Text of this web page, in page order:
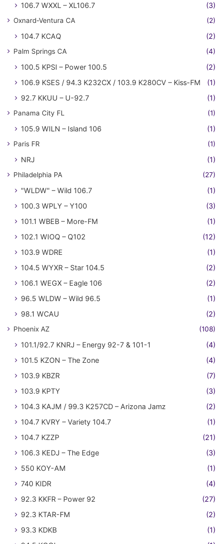
106.7 WXXL – XL106.7
(3)
Oxnard-Ventura CA (2)
104.7 KCAQ (2)
Palm Springs CA (4)
100.5 KPSI – Power 100.5
(2)
106.9 KSES / 94.3 K232CX / 103.9 K280CV – Kiss-FM
(1)
92.7 KKUU – U-92.7
(1)
Panama City FL (1)
105.9 WILN – Island 106 (1)
Paris FR (1)
NRJ (1)
Philadelphia PA (27)
"WLDW" – Wild 106.7
(1)
100.3 WPLY – Y100
(3)
101.1 WBEB – More-FM
(1)
102.1 WIOQ – Q102
(12)
103.9 WDRE
(1)
104.5 WYXR – Star 104.5
(2)
106.1 WEGX – Eagle 106
(2)
96.5 WLDW – Wild 96.5
(1)
98.1 WCAU
(2)
Phoenix AZ (108)
101.1/92.7 KNRJ – Energy 92-7 & 101-1
(4)
101.5 KZON – The Zone
(4)
103.9 KBZR
(7)
103.9 KPTY
(3)
104.3 KAJM / 99.3 K257CD – Arizona Jamz
(2)
104.7 KVRY – Variety 104.7
(1)
104.7 KZZP
(21)
106.3 KEDJ – The Edge
(3)
550 KOY-AM
(1)
740 KIDR
(4)
92.3 KKFR – Power 92
(27)
92.3 KTAR-FM
(2)
93.3 KDKB
(1)